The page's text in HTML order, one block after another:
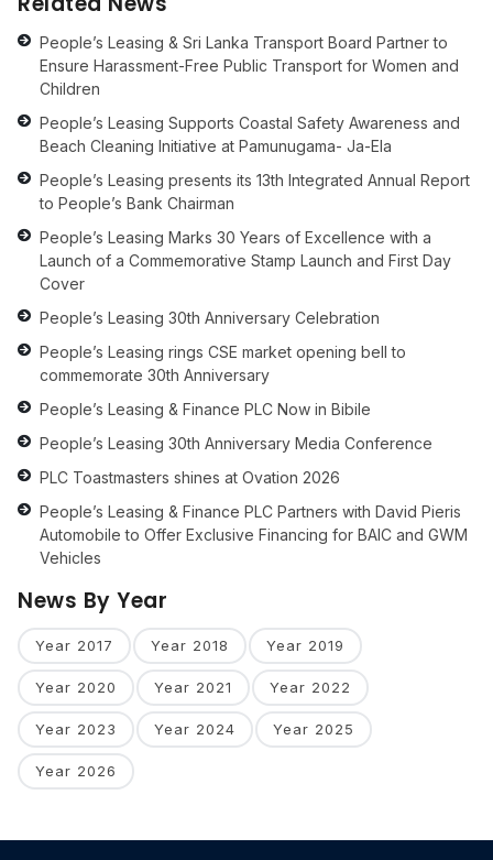
People’s Leasing & Sri Lanka Transport Board Partner to
Ensure Harassment-Free Public Transport for Women and
Children
People’s Leasing Supports Coastal Safety Awareness and
Beach Cleaning Initiative at Pamunugama- Ja-Ela
People’s Leasing presents its 13th Integrated Annual Report
to People’s Bank Chairman
People’s Leasing Marks 30 Years of Excellence with a
Launch of a Commemorative Stamp Launch and First Day
Cover
People’s Leasing 30th Anniversary Celebration
People’s Leasing rings CSE market opening bell to
commemorate 30th Anniversary
People’s Leasing & Finance PLC Now in Bibile
People’s Leasing 30th Anniversary Media Conference
PLC Toastmasters shines at Ovation 2026
People’s Leasing & Finance PLC Partners with David Pieris
Automobile to Offer Exclusive Financing for BAIC and GWM
Vehicles
News By Year
Year 2017 Year 2018 Year 2019
Year 2020 Year 2021 Year 2022
Year 2023 Year 2024 Year 2025
Year 2026